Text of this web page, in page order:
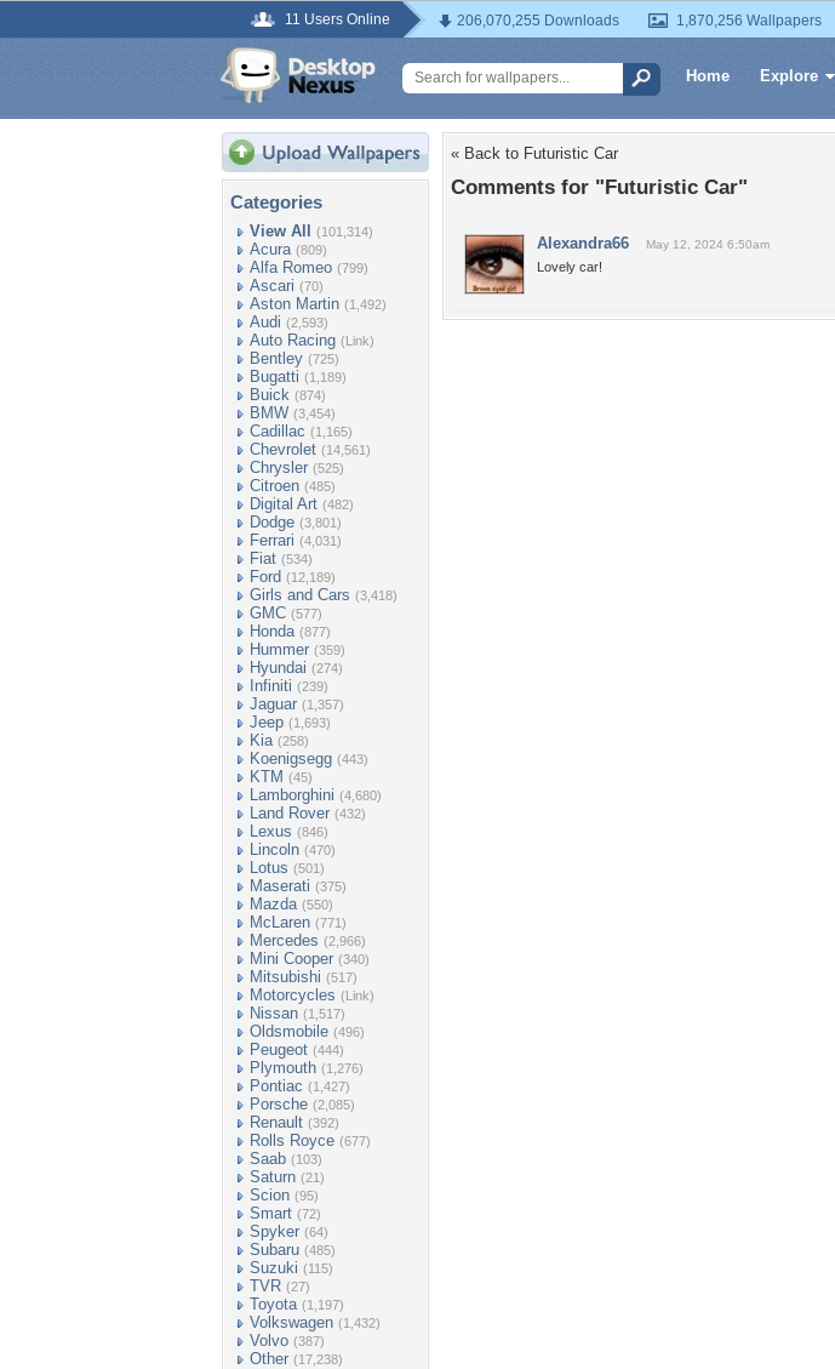
11 Users Online 206,070,255 Downloads 1,870,256 Wallpapers
Home Explore
Categories
View All (101,314)
Acura (809)
Alfa Romeo (799)
Ascari (70)
Aston Martin (1,492)
Audi (2,593)
Auto Racing (Link)
Bentley (725)
Bugatti (1,189)
Buick (874)
BMW (3,454)
Cadillac (1,165)
Chevrolet (14,561)
Chrysler (525)
Citroen (485)
Digital Art (482)
Dodge (3,801)
Ferrari (4,031)
Fiat (534)
Ford (12,189)
Girls and Cars (3,418)
GMC (577)
Honda (877)
Hummer (359)
Hyundai (274)
Infiniti (239)
Jaguar (1,357)
Jeep (1,693)
Kia (258)
Koenigsegg (443)
KTM (45)
Lamborghini (4,680)
Land Rover (432)
Lexus (846)
Lincoln (470)
Lotus (501)
Maserati (375)
Mazda (550)
McLaren (771)
Mercedes (2,966)
Mini Cooper (340)
Mitsubishi (517)
Motorcycles (Link)
Nissan (1,517)
Oldsmobile (496)
Peugeot (444)
Plymouth (1,276)
Pontiac (1,427)
Porsche (2,085)
Renault (392)
Rolls Royce (677)
Saab (103)
Saturn (21)
Scion (95)
Smart (72)
Spyker (64)
Subaru (485)
Suzuki (115)
TVR (27)
Toyota (1,197)
Volkswagen (1,432)
Volvo (387)
Other (17,238)
« Back to Futuristic Car
Comments for "Futuristic Car"
Alexandra66 May 12, 2024 6:50am
Lovely car!